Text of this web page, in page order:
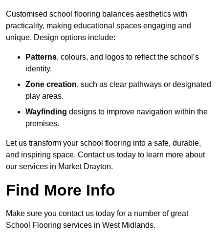
Customised school flooring balances aesthetics with
practicality, making educational spaces engaging and
unique. Design options include:
Patterns, colours, and logos to reflect the school’s
identity.
Zone creation, such as clear pathways or designated
play areas.
Wayfinding designs to improve navigation within the
premises.
Let us transform your school flooring into a safe, durable,
and inspiring space. Contact us today to learn more about
our services in Market Drayton.
Find More Info
Make sure you contact us today for a number of great
School Flooring services in West Midlands.